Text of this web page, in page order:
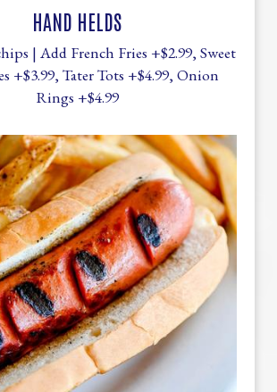
HAND HELDS
| Add French Fries +$2.99, Sweet
+$3.99, Tater Tots +$4.99, Onion
Rings +$4.99